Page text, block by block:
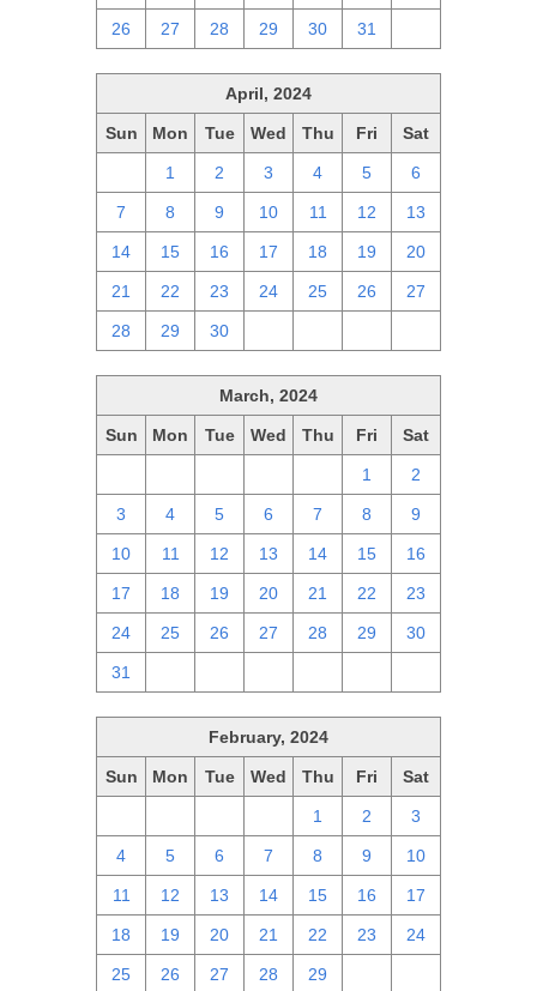
26 27 28 29 30 31
April, 2024
Sun Mon Tue Wed Thu Fri Sat
1 2 3 4 5 6
7 8 9 10 11 12 13
14 15 16 17 18 19 20
21 22 23 24 25 26 27
28 29 30
March, 2024
Sun Mon Tue Wed Thu Fri Sat
1 2
3 4 5 6 7 8 9
10 11 12 13 14 15 16
17 18 19 20 21 22 23
24 25 26 27 28 29 30
31
February, 2024
Sun Mon Tue Wed Thu Fri Sat
1 2 3
4 5 6 7 8 9 10
11 12 13 14 15 16 17
18 19 20 21 22 23 24
25 26 27 28 29